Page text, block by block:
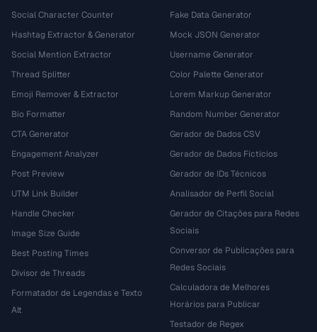
Social Character Counter
Hashtag Extractor & Generator
Social Mention Extractor
Thread Splitter
Emoji Remover & Extractor
Bio Formatter
CTA Generator
Engagement Analyzer
Post Preview
UTM Link Builder
Handle Checker
Image Size Guide
Best Posting Times
Divisor de Threads
Formatador de Legendas e Texto
Alt
Fake Data Generator
Mock JSON Generator
Username Generator
Color Palette Generator
Lorem Markup Generator
Random Number Generator
Gerador de Dados CSV
Gerador de Dados Fictícios
Gerador de IDs Técnicos
Analisador de Perfil Social
Gerador de Citações para Redes
Sociais
Conversor de Publicações para
Redes Sociais
Calculadora de Melhores
Horários para Publicar
Testador de Regex